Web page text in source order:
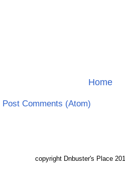
Home
Post Comments (Atom)
copyright Dnbuster's Place